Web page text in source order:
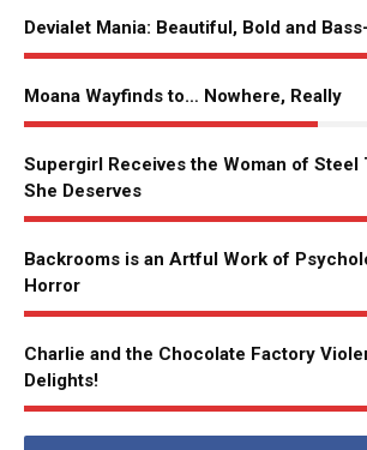
Devialet Mania: Beautiful, Bold and
Moana Wayfinds to… Nowhere, Really
Supergirl Receives the Woman of Steel
She Deserves
Backrooms is an Artful Work of
Horror
Charlie and the Chocolate Factory
Delights!